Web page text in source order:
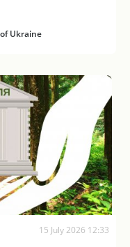
Ukraine
15 July 2026 12:33